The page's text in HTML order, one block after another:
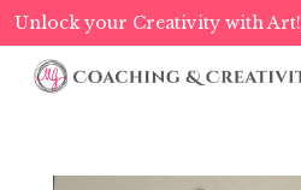
Unlock your Creativity with Art!